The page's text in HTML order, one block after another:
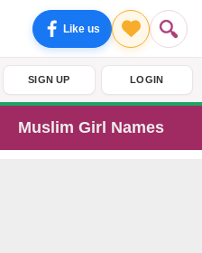
Like us
SIGN UP LOGIN
Muslim Girl Names